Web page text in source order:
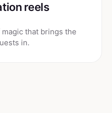
reels
that brings the
in.